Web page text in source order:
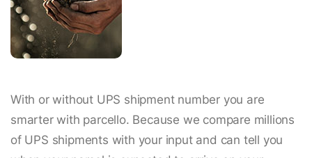
With or without UPS shipment number you are
smarter with parcello. Because we compare millions
of UPS shipments with your input and can tell you